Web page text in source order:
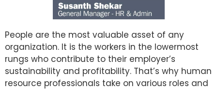
People are the most valuable asset of any
organization. It is the workers in the lowermost
rungs who contribute to their employer’s
sustainability and profitability. That’s why human
resource professionals take on various roles and